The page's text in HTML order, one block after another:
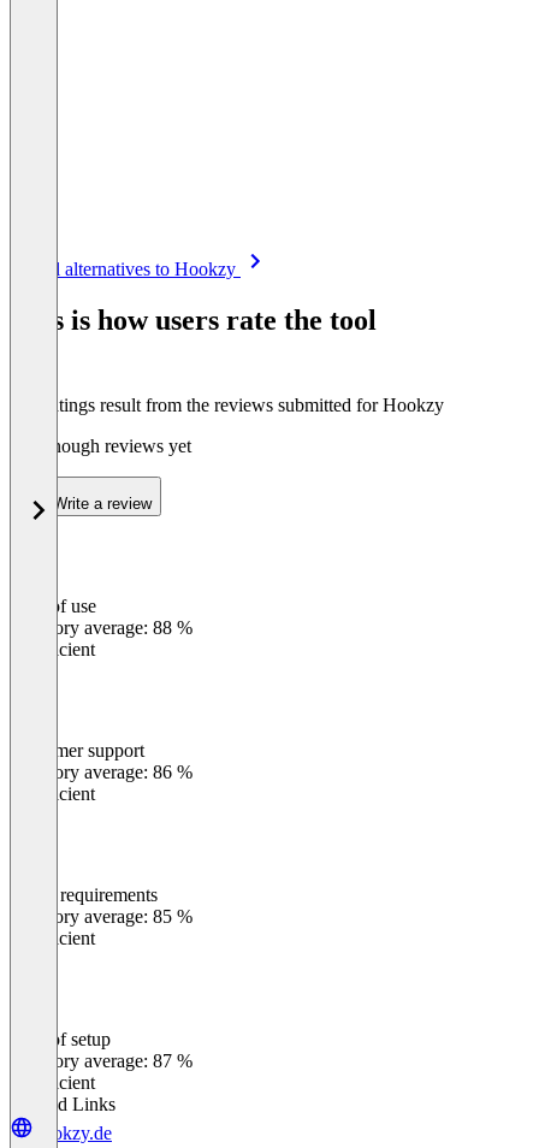
See all alternatives to Hookzy
This is how users rate the tool
The ratings result from the reviews submitted for Hookzy
Not enough reviews yet
Write a review
Ease of use
Category average: 88 %
Insufficient
Customer support
Category average: 86 %
Insufficient
Meets requirements
Category average: 85 %
Insufficient
Ease of setup
Category average: 87 %
Insufficient
Related Links
hookzy.de